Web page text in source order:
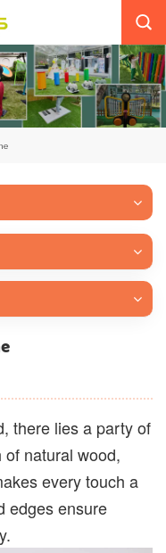
there lies a party of
natural wood,
every touch a
edges ensure